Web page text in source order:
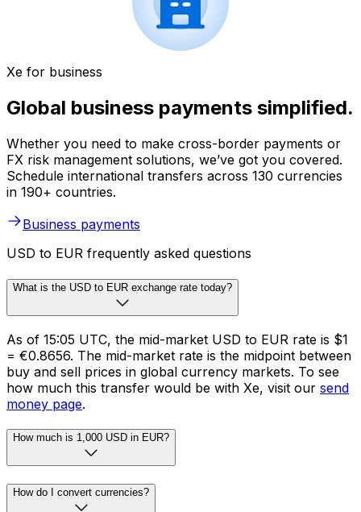
Xe for business
Global business payments simplified.
Whether you need to make cross-border payments or
FX risk management solutions, we’ve got you covered.
Schedule international transfers across 130 currencies
in 190+ countries.
Business payments
USD to EUR frequently asked questions
What is the USD to EUR exchange rate today?
As of 15:05 UTC, the mid-market USD to EUR rate is $1
= €0.8656. The mid-market rate is the midpoint between
buy and sell prices in global currency markets. To see
how much this transfer would be with Xe, visit our send
money page.
How much is 1,000 USD in EUR?
How do I convert currencies?